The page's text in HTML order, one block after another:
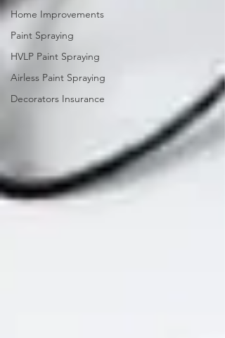
Home Improvements
Paint Spraying
HVLP Paint Spraying
Airless Paint Spraying
Decorators Insurance